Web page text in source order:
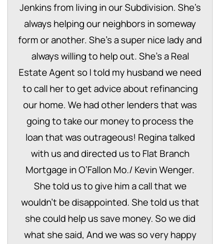
Jenkins from living in our Subdivision. She’s
always helping our neighbors in someway
form or another. She’s a super nice lady and
always willing to help out. She’s a Real
Estate Agent so I told my husband we need
to call her to get advice about refinancing
our home. We had other lenders that was
going to take our money to process the
loan that was outrageous! Regina talked
with us and directed us to Flat Branch
Mortgage in O’Fallon Mo./ Kevin Wenger.
She told us to give him a call that we
wouldn’t be disappointed. She told us that
she could help us save money. So we did
what she said, And we was so very happy